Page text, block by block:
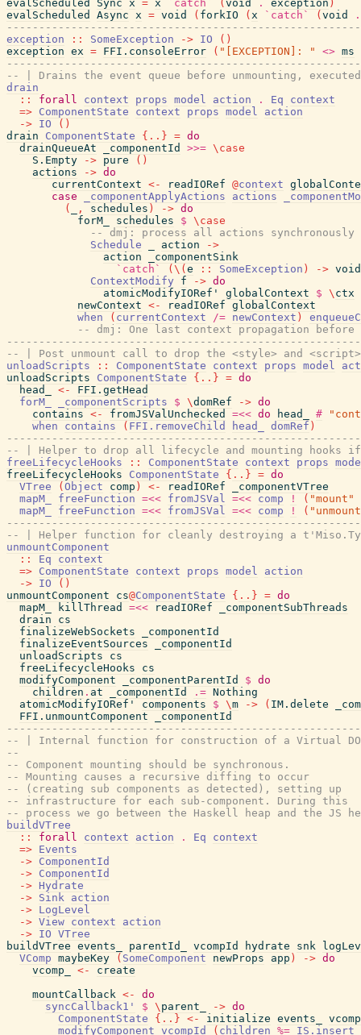
evalScheduled
Sync x = x `catch` ( void . exception )
evalScheduled
Async x = void ( forkIO ( x `catch` ( void
.
exception
:: SomeException -> IO ( )
exception ex = FFI.consoleError ( "[EXCEPTION]: " <> ms
-- | Drains the event queue before unmounting,
drain
::
forall context props model action . Eq
context
=> ComponentState context props model
action
-> IO ( )
drain
ComponentState { .. } = do
drainQueueAt
_componentId >>= \ case
S.Empty
-> pure ( )
actions
-> do
currentContext <- readIORef @context
case
_componentApplyActions actions
(
, schedules ) -> do
forM_
schedules $ \ case
-- dmj: process all actions synchronously
Schedule
action
->
action
_componentSink
`catch`
( \ ( e :: SomeException ) -> void
ContextModify
f -> do
atomicModifyIORef'
globalContext $ \ ctx
newContext <- readIORef globalContext
when
( currentContext /= newContext )
-- dmj: One last context propagation before
-- | Post unmount call to drop the <style> and <script>
unloadScripts
:: ComponentState context props model
unloadScripts
ComponentState { .. } = do
head_
<-
FFI.getHead
forM_
_componentScripts $ \domRef -> do
contains <- fromJSValUnchecked =<< do head_ #
when
contains ( FFI.removeChild head_ domRef )
-- | Helper to drop all lifecycle and mounting hooks
freeLifecycleHooks
:: ComponentState context props
freeLifecycleHooks
ComponentState { .. } = do
VTree
( Object comp ) <- readIORef
_componentVTree
mapM_
freeFunction =<< fromJSVal =<< comp ! ( "mount"
mapM_
freeFunction =<< fromJSVal =<< comp ! (
-- | Helper function for cleanly destroying a
unmountComponent
::
Eq
context
=> ComponentState context props model
action
-> IO ( )
unmountComponent
cs@ComponentState { .. } = do
mapM_
killThread =<< readIORef
_componentSubThreads
drain
cs
finalizeWebSockets
_componentId
finalizeEventSources
_componentId
unloadScripts
cs
freeLifecycleHooks
cs
modifyComponent
_componentParentId $ do
children . at _componentId .= Nothing
atomicModifyIORef'
components $ \m -> ( IM.delete
FFI.unmountComponent
_componentId
-- | Internal function for construction of a Virtual
--
-- Component mounting should be synchronous.
-- Mounting causes a recursive diffing to occur
-- (creating sub components as detected), setting up
-- infrastructure for each sub-component. During this
-- process we go between the Haskell heap and the JS
buildVTree
::
forall context action . Eq
context
=> Events
-> ComponentId
-> ComponentId
-> Hydrate
-> Sink action
-> LogLevel
-> View context
action
-> IO VTree
buildVTree events_ parentId_ vcompId hydrate snk
VComp maybeKey ( SomeComponent newProps app ) -> do
vcomp_
<-
create
mountCallback <-
do
syncCallback1'
$ \ parent_ -> do
ComponentState
{ .. } <- initialize events_
modifyComponent vcompId ( children %= IS.insert